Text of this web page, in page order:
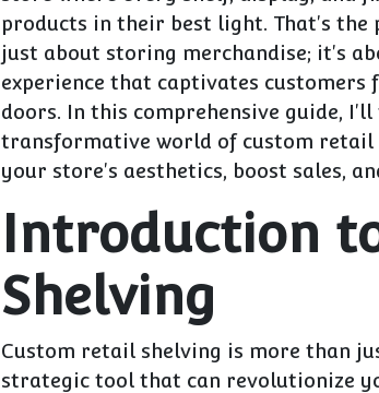
products in their best light. That's
just about storing merchandise; it's
experience that captivates
doors. In this comprehensive guide,
transformative world of custom retail
your store's aesthetics, boost sales,
Introduction
Shelving
Custom retail shelving is more than
strategic tool that can revolutionize